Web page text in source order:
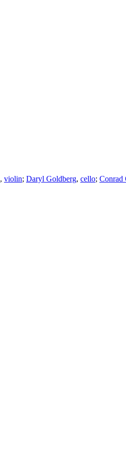
, violin; Daryl Goldberg, cello; Conrad